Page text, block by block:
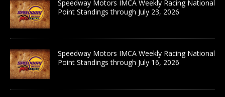
Speedway Motors IMCA Weekly Racing National
Point Standings through July 23, 2026
Speedway Motors IMCA Weekly Racing National
Point Standings through July 16, 2026